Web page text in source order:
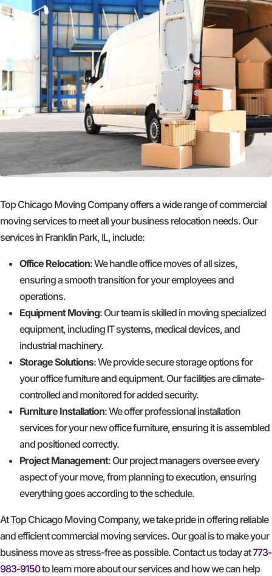
Top Chicago Moving Company offers a wide range of commercial
moving services to meet all your business relocation needs. Our
services in Franklin Park, IL, include:
Office Relocation: We handle office moves of all sizes,
ensuring a smooth transition for your employees and
operations.
Equipment Moving: Our team is skilled in moving specialized
equipment, including IT systems, medical devices, and
industrial machinery.
Storage Solutions: We provide secure storage options for
your office furniture and equipment. Our facilities are climate-
controlled and monitored for added security.
Furniture Installation: We offer professional installation
services for your new office furniture, ensuring it is assembled
and positioned correctly.
Project Management: Our project managers oversee every
aspect of your move, from planning to execution, ensuring
everything goes according to the schedule.
At Top Chicago Moving Company, we take pride in offering reliable
and efficient commercial moving services. Our goal is to make your
business move as stress-free as possible. Contact us today at773-
983-9150to learn more about our services and how we can help